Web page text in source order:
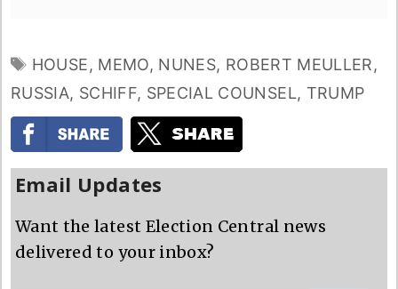
TAGS
HOUSE, MEMO, NUNES, ROBERT MEULLER,
RUSSIA, SCHIFF, SPECIAL COUNSEL, TRUMP
Email Updates
Want the latest Election Central news
delivered to your inbox?